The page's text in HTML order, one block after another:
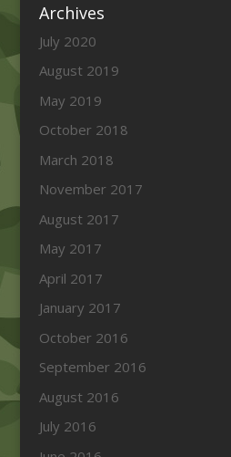
Archives
July 2020
August 2019
May 2019
October 2018
March 2018
November 2017
August 2017
May 2017
April 2017
January 2017
October 2016
September 2016
August 2016
July 2016